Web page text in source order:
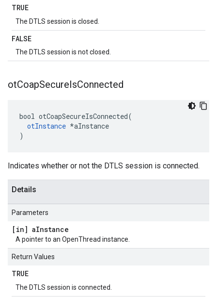
TRUE
The DTLS session is closed.
FALSE
The DTLS session is not closed.
otCoapSecureIsConnected
bool otCoapSecureIsConnected(
otInstance *aInstance
)
Indicates whether or not the DTLS session is connected.
Details
Parameters
[in] aInstance
A pointer to an OpenThread instance.
Return Values
TRUE
The DTLS session is connected.